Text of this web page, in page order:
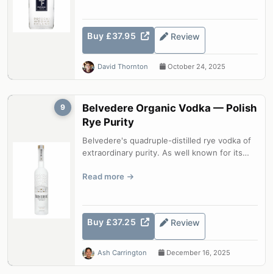
Buy £37.95 Review
David Thornton October 24, 2025
9
Belvedere Organic Vodka — Polish
Rye Purity
Belvedere's quadruple-distilled rye vodka of
extraordinary purity. As well known for its
Read more
Buy £37.25 Review
Ash Carrington December 16, 2025